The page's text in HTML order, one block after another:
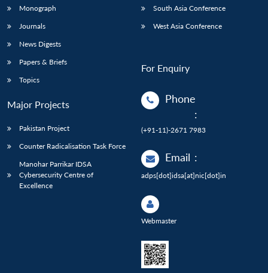
Monograph
Journals
News Digests
Papers & Briefs
Topics
Major Projects
Pakistan Project
Counter Radicalisation Task Force
Manohar Parrikar IDSA
Cybersecurity Centre of
Excellence
South Asia Conference
West Asia Conference
For Enquiry
Phone
:
(+91-11)-2671 7983
Email :
adps[dot]idsa[at]nic[dot]in
Webmaster